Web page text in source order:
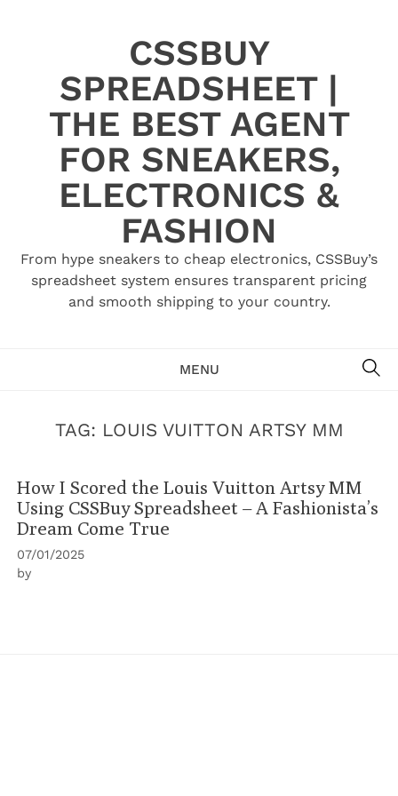
CSSBUY
SPREADSHEET |
THE BEST AGENT
FOR SNEAKERS,
ELECTRONICS &
FASHION
From hype sneakers to cheap electronics, CSSBuy’s
spreadsheet system ensures transparent pricing
and smooth shipping to your country.
MENU
TAG: LOUIS VUITTON ARTSY MM
How I Scored the Louis Vuitton Artsy MM
Using CSSBuy Spreadsheet – A Fashionista’s
Dream Come True
07/01/2025
by